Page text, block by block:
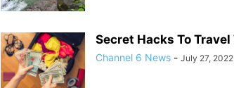
Secret Hacks To
Channel 6 News - July 27, 2022